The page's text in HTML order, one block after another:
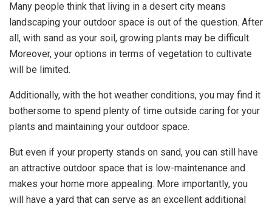
Many people think that living in a desert city means
landscaping your outdoor space is out of the question. After
all, with sand as your soil, growing plants may be difficult.
Moreover, your options in terms of vegetation to cultivate
will be limited.
Additionally, with the hot weather conditions, you may find it
bothersome to spend plenty of time outside caring for your
plants and maintaining your outdoor space.
But even if your property stands on sand, you can still have
an attractive outdoor space that is low-maintenance and
makes your home more appealing. More importantly, you
will have a yard that can serve as an excellent additional